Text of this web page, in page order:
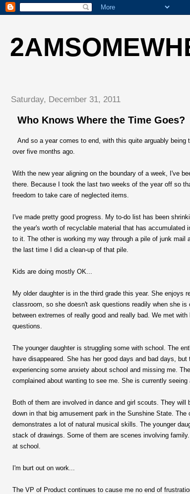
Saturday, December 31, 2011
Who Knows Where the Time Goes?
And so a year comes to end, with this quite arguably
over five months ago.
With the new year aligning on the boundary of a week, I've
there. Because I took the last two weeks of the year off so
freedom to take care of neglected items.
I've made pretty good progress. My to-do list has been
the year's worth of recyclable material that has
to it. The other is working my way through a pile of junk mail
the last time I did a clean-up of that pile.
Kids are doing mostly OK...
My older daughter is in the third grade this year. She enjoys
classroom, so she doesn't ask questions readily when she
between extremes of really good and really bad. We met
questions.
The younger daughter is struggling some with school. The
have disappeared. She has her good days and bad days,
experiencing some anxiety about school and missing me.
complained about wanting to see me. She is currently seeing
Both of them are involved in dance and girl scouts. They
down in that big amusement park in the Sunshine State.
demonstrates a lot of natural musical skills. The younger
stack of drawings. Some of them are scenes involving
at school.
I'm burt out on work...
The VP of Product continues to cause me no end of